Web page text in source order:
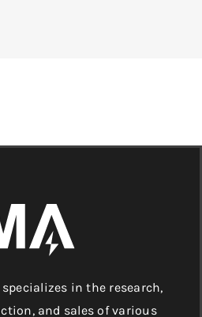
specializes in the research,
and sales of various